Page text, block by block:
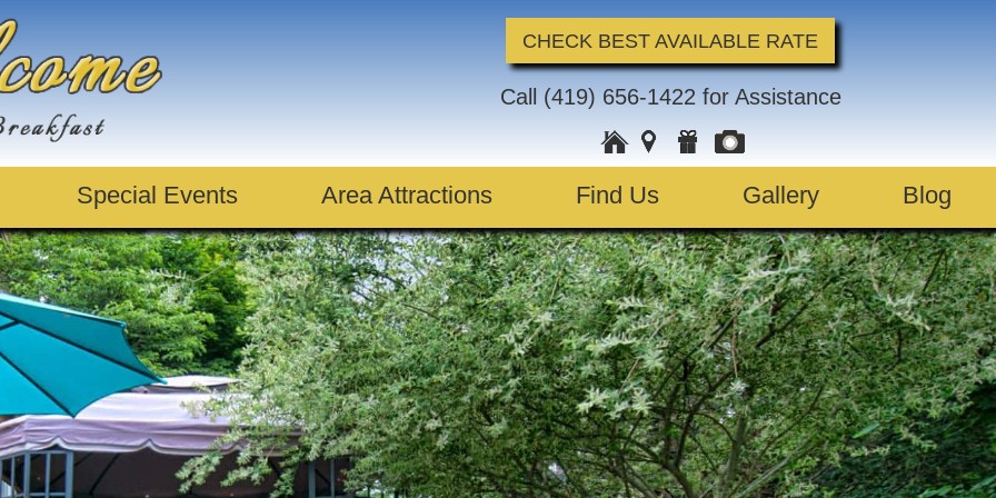
CHECK BEST AVAILABLE RATE
Call (419) 656-1422 for Assistance
Special Events Area Attractions Find Us Gallery Blog